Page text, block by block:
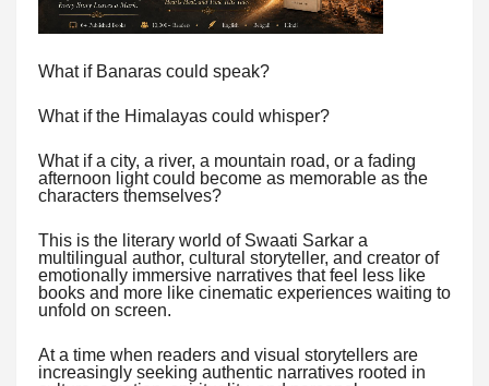
What if Banaras could speak?
What if the Himalayas could whisper?
What if a city, a river, a mountain road, or a fading
afternoon light could become as memorable as the
characters themselves?
This is the literary world of Swaati Sarkar a
multilingual author, cultural storyteller, and creator of
emotionally immersive narratives that feel less like
books and more like cinematic experiences waiting to
unfold on screen.
At a time when readers and visual storytellers are
increasingly seeking authentic narratives rooted in